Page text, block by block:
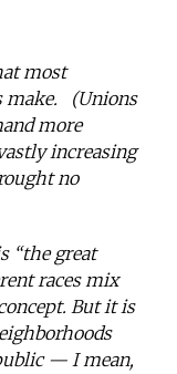
most
make. (Unions
more
increasing
no
“the great
races mix
But it is
— I mean,